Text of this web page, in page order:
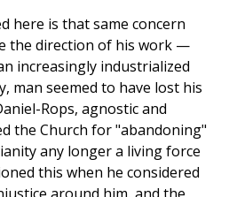
here is that same concern
the direction of his work —
increasingly industrialized
man seemed to have lost his
Rops, agnostic and
the Church for "abandoning"
any longer a living force
this when he considered